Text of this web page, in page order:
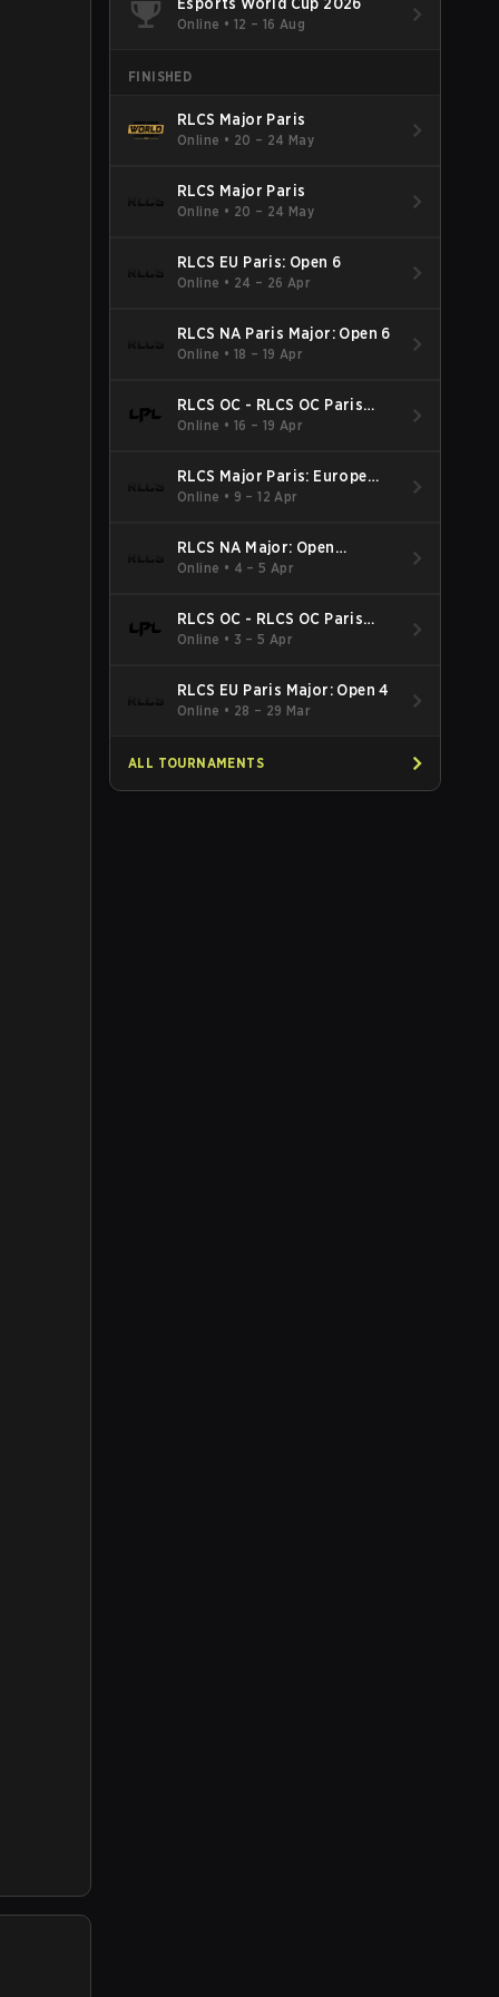
Online • 12 – 16 Aug
FINISHED
RLCS Major Paris
Online • 20 – 24 May
RLCS Major Paris
Online • 20 – 24 May
RLCS EU Paris: Open 6
Online • 24 – 26 Apr
RLCS NA Paris Major: Open 6
Online • 18 – 19 Apr
RLCS OC - RLCS OC Paris
Major: Open 6
Online • 16 – 19 Apr
RLCS Major Paris: Europe
Open 5
Online • 9 – 12 Apr
RLCS NA Major: Open
Qualifier 5
Online • 4 – 5 Apr
RLCS OC - RLCS OC Paris
Major: Open 5
Online • 3 – 5 Apr
RLCS EU Paris Major: Open 4
Online • 28 – 29 Mar
ALL TOURNAMENTS